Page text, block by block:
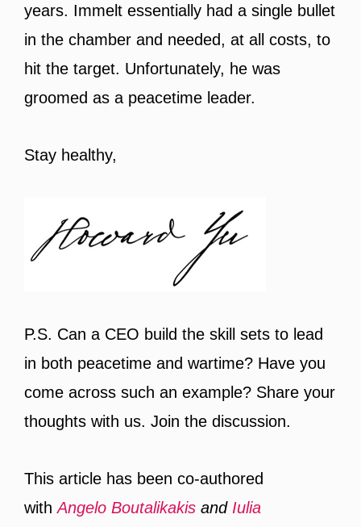
years. Immelt essentially had a single bullet
in the chamber and needed, at all costs, to
hit the target. Unfortunately, he was
groomed as a peacetime leader.
Stay healthy,
P.S. Can a CEO build the skill sets to lead
in both peacetime and wartime? Have you
come across such an example? Share your
thoughts with us. Join the discussion.
This article has been co-authored
withAngelo Boutalikakis and Iulia